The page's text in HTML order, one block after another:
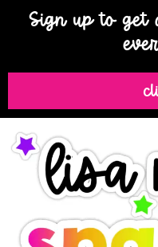
Sign up to get